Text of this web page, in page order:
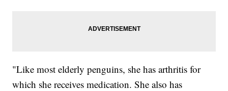
"Like most elderly penguins, she has arthritis for
which she receives medication. She also has